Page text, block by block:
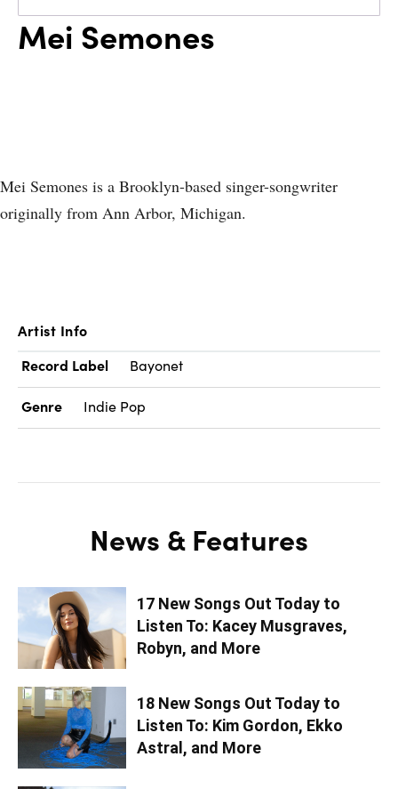
Mei Semones
Mei Semones is a Brooklyn-based singer-songwriter
originally from Ann Arbor, Michigan.
Artist Info
Record Label
Bayonet
Genre Indie Pop
News & Features
17 New Songs Out Today to
Listen To: Kacey Musgraves,
Robyn, and More
18 New Songs Out Today to
Listen To: Kim Gordon, Ekko
Astral, and More